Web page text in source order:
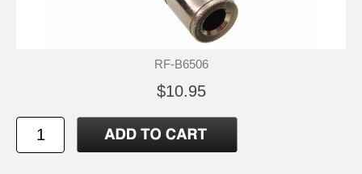
RF-B6506
$10.95